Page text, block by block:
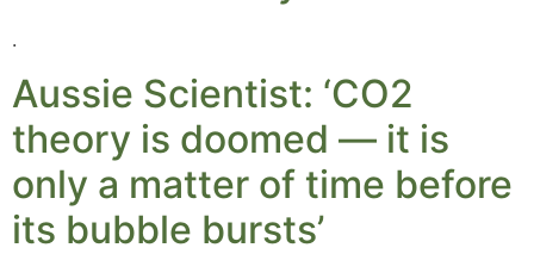
.
Aussie Scientist: ‘CO2
theory is doomed — it is
only a matter of time before
its bubble bursts’